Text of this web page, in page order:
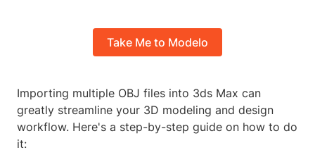
Take Me to Modelo
Importing multiple OBJ files into 3ds Max can
greatly streamline your 3D modeling and design
workflow. Here's a step-by-step guide on how to do
it: